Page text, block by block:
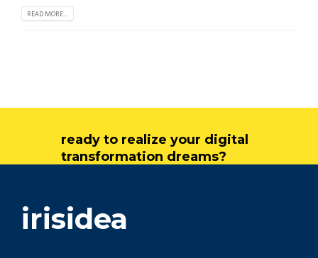
READ MORE...
ready to realize your digital
transformation dreams?
irisidea